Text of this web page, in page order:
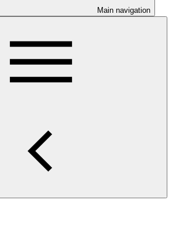
Main navigation